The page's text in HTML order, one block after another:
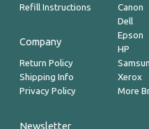
Refill Instructions
Company
Return Policy
Shipping Info
Privacy Policy
Canon
Dell
Epson
HP
Xerox
More
Newsletter